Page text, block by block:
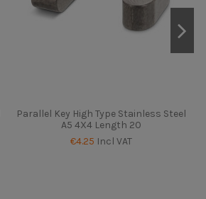
Parallel Key High Type Stainless Steel
A5 4X4 Length 20
€4.25 Incl VAT